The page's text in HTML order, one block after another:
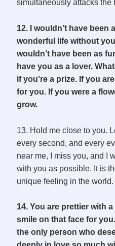
simultaneously attacks the
12. I wouldn’t have been
wonderful life without
wouldn’t have been as
have you as a lover.
if you’re a prize. If you
for you. If you were a
grow.
13. Hold me close to you.
every second, and every
near me, I miss you, and I
with you as possible. It is
unique feeling in the world.
14. You are prettier with a
smile on that face for
the only person who